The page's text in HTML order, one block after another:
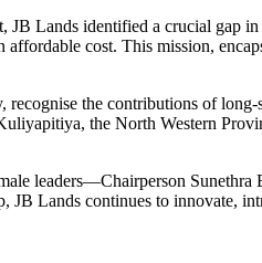
Lands identified a crucial gap
cost. This mission,
the contributions of
the North Western
leaders—Chairperson
Lands continues to innovate,